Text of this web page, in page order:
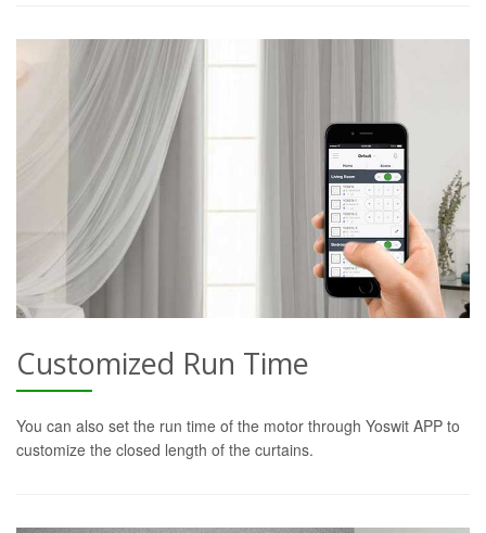
Customized Run Time
You can also set the run time of the motor through Yoswit APP to
customize the closed length of the curtains.